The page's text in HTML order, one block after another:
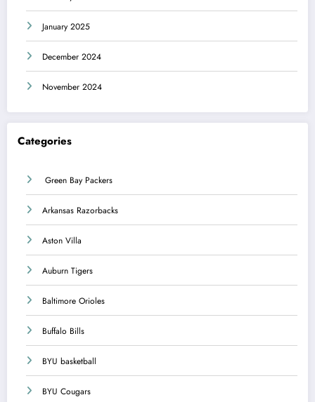
January 2025
December 2024
November 2024
Categories
Green Bay Packers
Arkansas Razorbacks
Aston Villa
Auburn Tigers
Baltimore Orioles
Buffalo Bills
BYU basketball
BYU Cougars